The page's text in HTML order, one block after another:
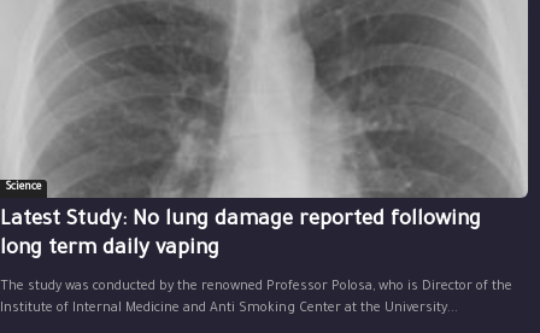
Science
Latest Study: No lung damage reported following
long term daily vaping
The study was conducted by the renowned Professor Polosa, who is Director of the
Institute of Internal Medicine and Anti Smoking Center at the University...